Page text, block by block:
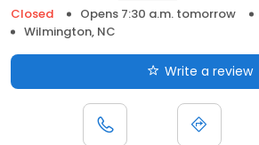
Closed
Opens 7:30 a.m. tomorrow
Wilmington, NC
Write a review